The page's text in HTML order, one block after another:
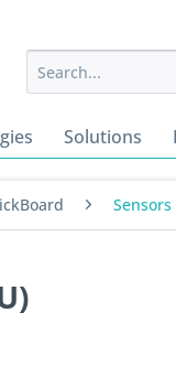
Solutions
Sensors